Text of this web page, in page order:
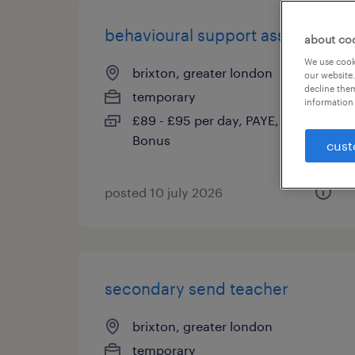
behavioural support assistant
brixton, greater london
temporary
£89 - £95 per day, PAYE, Referral
Bonus
posted 10 july 2026
secondary send teacher
brixton, greater london
temporary
about
We use
our
decline
information